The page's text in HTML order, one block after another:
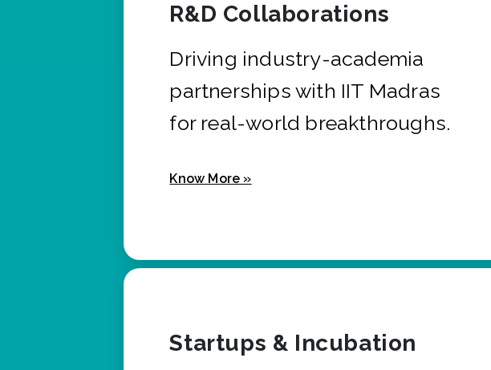
R&D Collaborations
Driving industry-academia
partnerships with IIT Madras
for real-world breakthroughs.
Know More »
Startups & Incubation